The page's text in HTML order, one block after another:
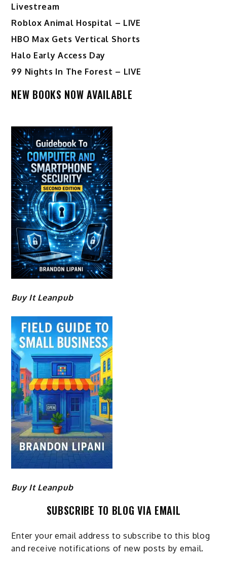
Livestream
Roblox Animal Hospital – LIVE
HBO Max Gets Vertical Shorts
Halo Early Access Day
99 Nights In The Forest – LIVE
NEW BOOKS NOW AVAILABLE
Buy It Leanpub
Buy It Leanpub
SUBSCRIBE TO BLOG VIA EMAIL
Enter your email address to subscribe to this blog
and receive notifications of new posts by email.